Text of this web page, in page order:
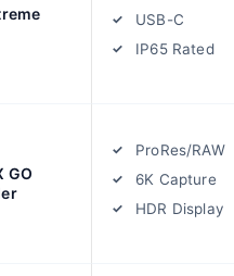
USB-C
IP65 Rated
GO
ProRes/RAW
6K Capture
HDR Display